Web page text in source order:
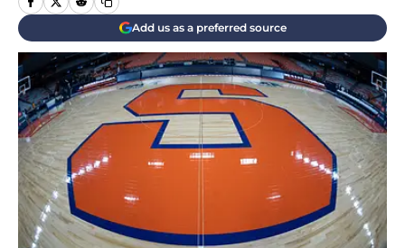
Add us as a preferred source